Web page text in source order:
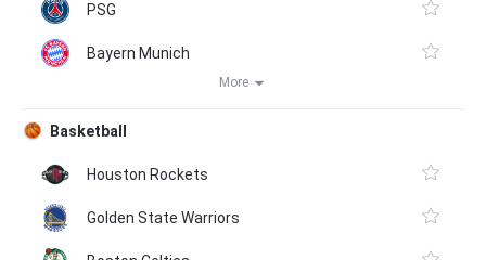
PSG
Bayern Munich
More
Basketball
Houston Rockets
Golden State Warriors